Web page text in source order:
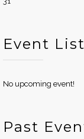
Event List
No upcoming event!
Past